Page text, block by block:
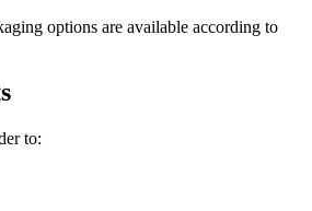
options are available according to
to: